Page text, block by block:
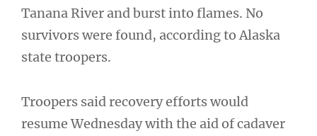
Tanana River and burst into flames. No
survivors were found, according to Alaska
state troopers.
Troopers said recovery efforts would
resume Wednesday with the aid of cadaver